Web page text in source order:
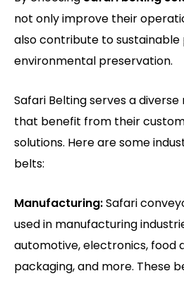
not only improve their
also contribute to
environmental preservation.
Safari Belting serves a
that benefit from their
solutions. Here are some
belts:
Manufacturing:Safari
used in manufacturing
automotive, electronics, food
packaging, and more. These